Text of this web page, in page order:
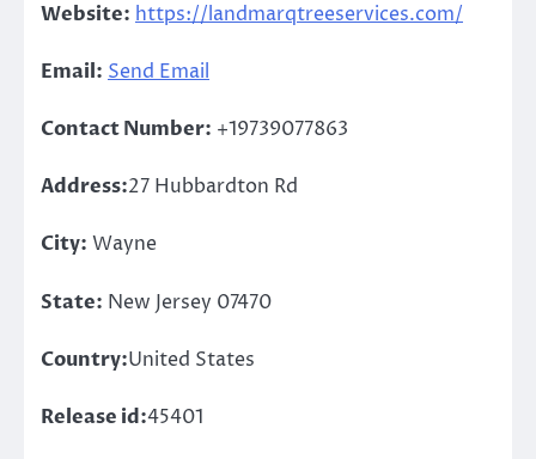
Website: https://landmarqtreeservices.com/
Email: Send Email
Contact Number: +19739077863
Address:27 Hubbardton Rd
City: Wayne
State: New Jersey 07470
Country:United States
Release id:45401